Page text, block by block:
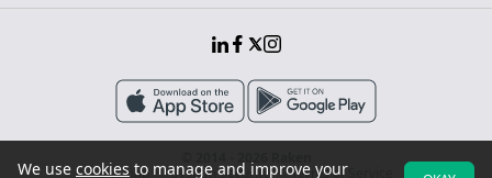
Sitemap
System Security Terms of Service
We use cookies to manage and improve your